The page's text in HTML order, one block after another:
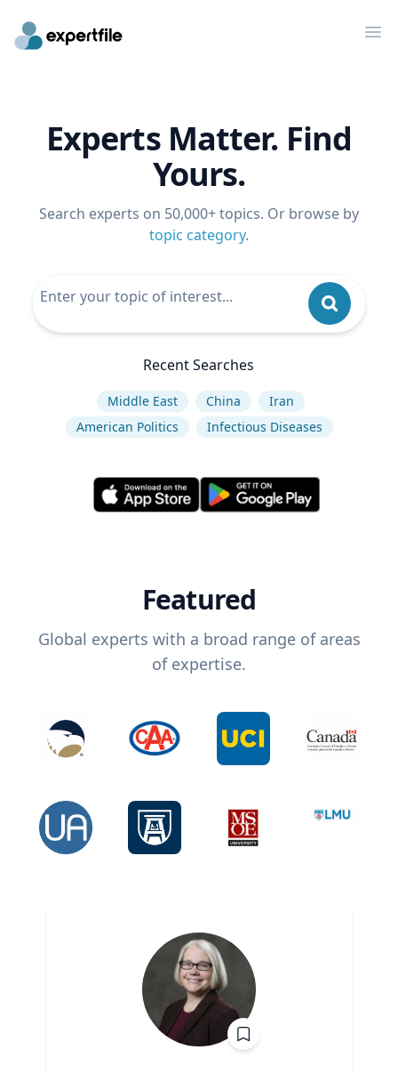
Experts Matter. Find
Yours.
Search experts on 50,000+ topics. Or browse by
topic category.
Recent Searches
Middle East China
Iran
American Politics
Infectious Diseases
Featured
Global experts with a broad range of areas
of expertise.